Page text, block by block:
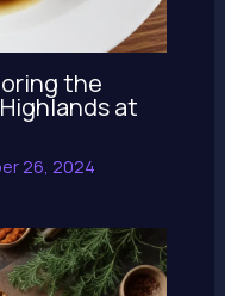
the
at
26, 2024